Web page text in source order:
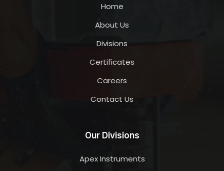
Home
About Us
Divisions
Certificates
Careers
Contact Us
Our Divisions
Apex Instruments